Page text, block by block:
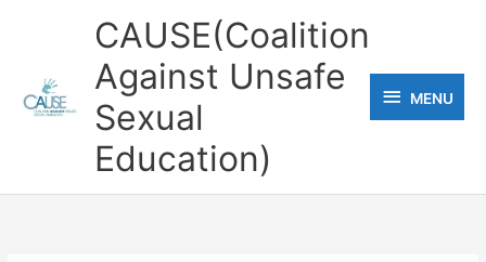
CAUSE(Coalition
Against Unsafe
Sexual
Education)
MENU
MENU